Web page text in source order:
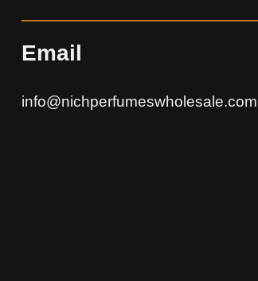
Email
info@nichperfumeswholesale.com